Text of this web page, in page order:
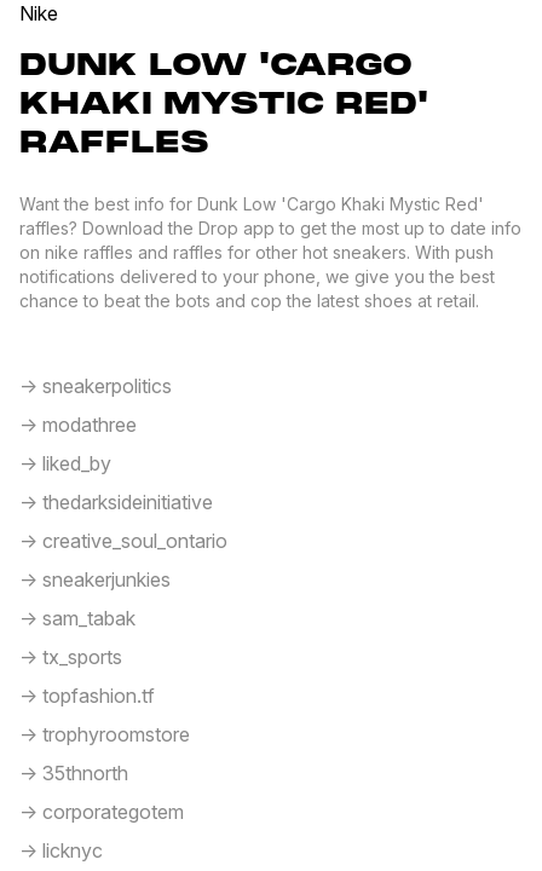
Nike
DUNK LOW 'CARGO
KHAKI MYSTIC RED'
RAFFLES
Want the best info for Dunk Low 'Cargo Khaki Mystic Red'
raffles? Download the Drop app to get the most up to date info
on nike raffles and raffles for other hot sneakers. With push
notifications delivered to your phone, we give you the best
chance to beat the bots and cop the latest shoes at retail.
-> sneakerpolitics
-> modathree
-> liked_by
-> thedarksideinitiative
-> creative_soul_ontario
-> sneakerjunkies
-> sam_tabak
-> tx_sports
-> topfashion.tf
-> trophyroomstore
-> 35thnorth
-> corporategotem
-> licknyc